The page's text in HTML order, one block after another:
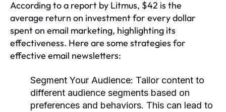
According to a report by Litmus, $42 is the
average return on investment for every dollar
spent on email marketing, highlighting its
effectiveness. Here are some strategies for
effective email newsletters:
Segment Your Audience: Tailor content to
different audience segments based on
preferences and behaviors. This can lead to